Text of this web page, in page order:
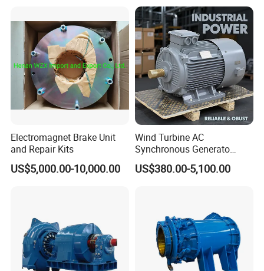
Electromagnet Brake Unit
and Repair Kits
US$5,000.00-10,000.00
Wind Turbine AC
Synchronous Generato
Three Phase Permanent
Magnet Generator
US$380.00-5,100.00